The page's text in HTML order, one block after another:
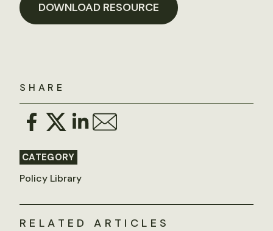
SHARE
CATEGORY
Policy Library
DOWNLOAD RESOURCE
RELATED ARTICLES